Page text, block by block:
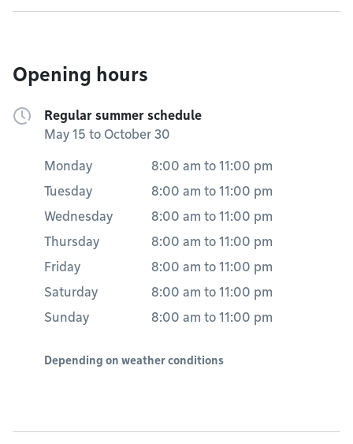
Opening hours
Regular summer schedule
May 15 to October 30
Monday 8:00 am to 11:00 pm
Tuesday
8:00 am to 11:00 pm
Wednesday
8:00 am to 11:00 pm
Thursday
8:00 am to 11:00 pm
Friday
8:00 am to 11:00 pm
Saturday
8:00 am to 11:00 pm
Sunday
8:00 am to 11:00 pm
Depending on weather conditions